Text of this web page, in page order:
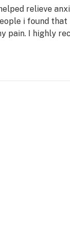
relieve
i found
pain. I highly